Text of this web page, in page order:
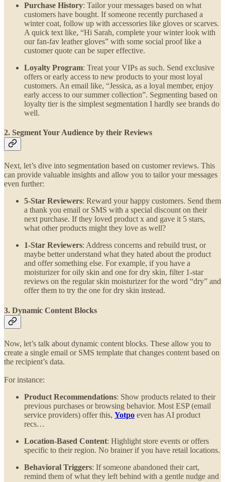
Purchase History: Tailor your messages based on what
customers have bought. If someone recently purchased a
winter coat, follow up with accessories like gloves or scarves.
A quick text like, “Hi Sarah, complete your winter look with
our fan-fav leather gloves” with some social proof like a
customer quote can be super effective.
Loyalty Program: Treat your VIPs as such. Send exclusive
offers or early access to new products to your most loyal
customers. An email like, “Jessica, as a loyal member, enjoy
early access to our summer collection”. Segmenting based on
loyalty tier is the simplest segmentation I hardly see brands do
well.
2. Segment Your Audience by their Reviews
Next, let’s dive into segmentation based on customer reviews. This
can provide valuable insights and allow you to tailor your messages
even further:
5-Star Reviewers: Reward your happy customers. Send them
a thank you email or SMS with a special discount on their
next purchase. If they loved product x and gave it 5 stars,
what other products might they love as well?
1-Star Reviewers: Address concerns and rebuild trust, or
maybe better understand what they hated about the product
and offer something else. For example, if you have a
moisturizer for oily skin and one for dry skin, filter 1-star
reviews on the regular skin moisturizer for the word “dry” and
offer them to try the one for dry skin instead.
3. Dynamic Content Blocks
Now, let’s talk about dynamic content blocks. These allow you to
create a single email or SMS template that changes content based on
the recipient’s data.
For instance:
Product Recommendations: Show products related to their
previous purchases or browsing behavior. Most ESP (email
service providers) offer this, Yotpo even has AI product
recs…
Location-Based Content: Highlight store events or offers
specific to their region. No brainer if you have retail locations.
Behavioral Triggers: If someone abandoned their cart,
remind them of what they left behind with a gentle nudge and